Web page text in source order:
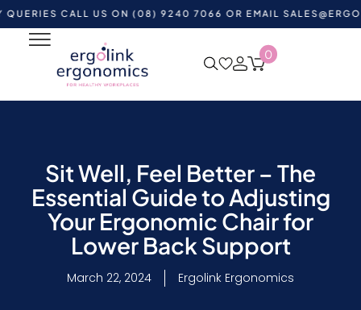
CALL US ON (08) 9240 7066 OR EMAIL
0
Sit Well, Feel Better – The
Essential Guide to Adjusting
Your Ergonomic Chair for
Lower Back Support
March 22, 2024 Ergolink Ergonomics